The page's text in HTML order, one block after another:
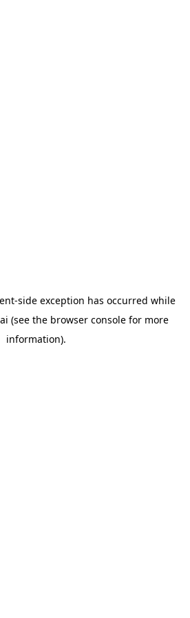
-side exception has occurred while
(see the browser console for more
information).